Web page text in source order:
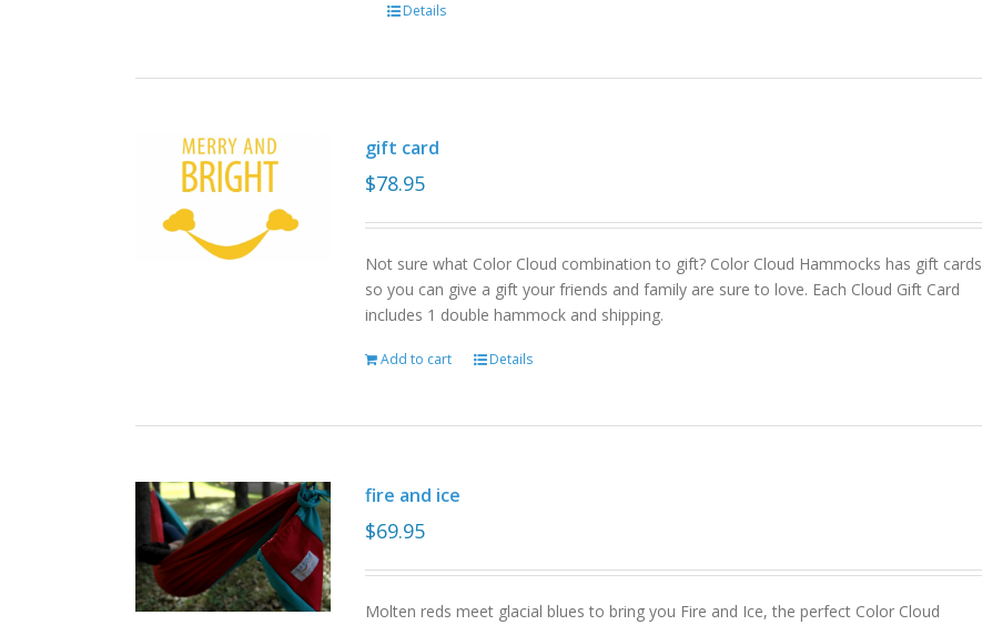
Details
gift card
$78.95
Not sure what Color Cloud combination to gift? Color Cloud Hammocks has gift cards
so you can give a gift your friends and family are sure to love. Each Cloud Gift Card
includes 1 double hammock and shipping.
Add to cart Details
fire and ice
$69.95
Molten reds meet glacial blues to bring you Fire and Ice, the perfect Color Cloud